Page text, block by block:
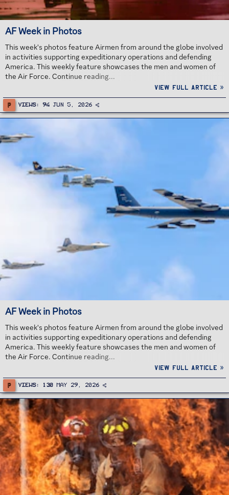
AF Week in Photos
This week's photos feature Airmen from around the globe involved
in activities supporting expeditionary operations and defending
America. This weekly feature showcases the men and women of
the Air Force. Continue reading...
View full article »
P Views 94 Jun 5, 2026
AF Week in Photos
This week's photos feature Airmen from around the globe involved
in activities supporting expeditionary operations and defending
America. This weekly feature showcases the men and women of
the Air Force. Continue reading...
View full article »
P Views 130 May 29, 2026